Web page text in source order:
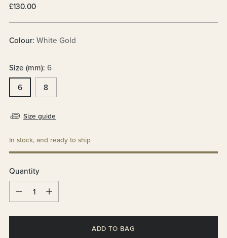
Regular
£130.00
Colour: White Gold
Size (mm): 6
6
8
Size guide
In stock, and ready to ship
Quantity
Quantity
ADD TO BAG